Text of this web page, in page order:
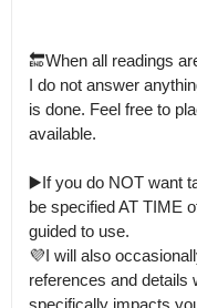
🔚When all readings
I do not answer
is done. Feel free to
available.
▶️If you do NOT want
be specified AT TIME
guided to use.
💜I will also
references and details
specifically impacts